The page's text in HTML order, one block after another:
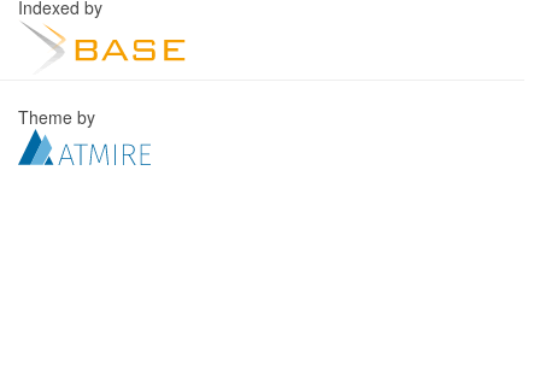
Indexed by
Theme by